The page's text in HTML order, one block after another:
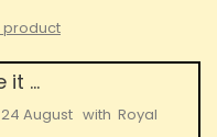
product
...
August with Royal